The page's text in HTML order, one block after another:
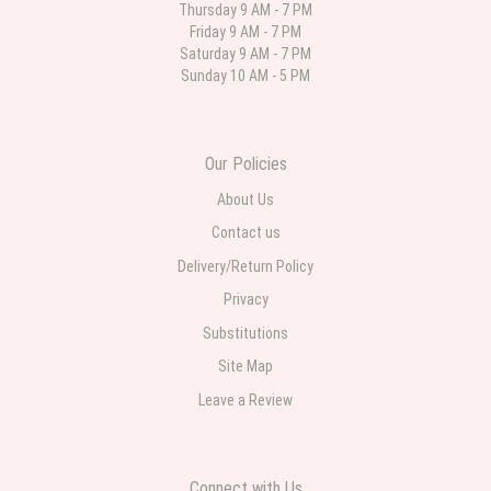
last month
ordered and when I wanted it delivered.
Thursday 9 AM - 7 PM
Friday 9 AM - 7 PM
Saturday 9 AM - 7 PM
Sunday 10 AM - 5 PM
Our Policies
About Us
Contact us
Delivery/Return Policy
Privacy
Substitutions
Site Map
Leave a Review